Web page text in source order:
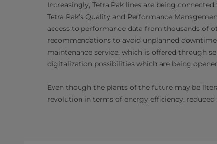
Increasingly, Tetra Pak lines are being
Tetra Pak’s Quality and Performance
access to performance data from thousands of
recommendations to avoid unplanned
maintenance service, which is offered through
digitalization possibilities which are being
Even though the plants of the future may be
revolution in terms of energy efficiency,